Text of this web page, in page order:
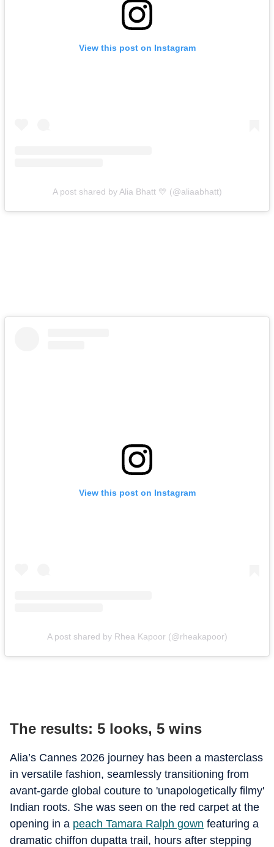
View this post on Instagram
A post shared by Alia Bhatt 💛 (@aliaabhatt)
View this post on Instagram
A post shared by Rhea Kapoor (@rheakapoor)
The results: 5 looks, 5 wins
Alia’s Cannes 2026 journey has been a masterclass
in versatile fashion, seamlessly transitioning from
avant-garde global couture to 'unapologetically filmy'
Indian roots. She was seen on the red carpet at the
opening in a peach Tamara Ralph gown featuring a
dramatic chiffon dupatta trail, hours after stepping